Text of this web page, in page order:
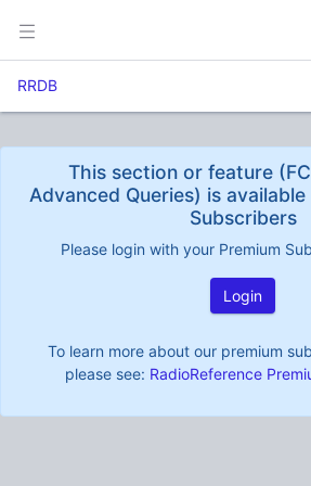
RRDB
This section or feature
Advanced Queries) is
Subscribers
Please login with your Premium
Login
To learn more about our premium
please see: RadioReference